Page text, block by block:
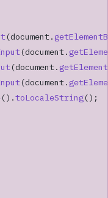
(document.
(document.
(document.
(document.
().toLocaleString();